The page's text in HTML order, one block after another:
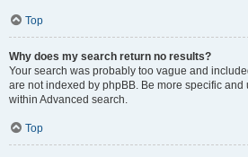
Top
Why does my search return no results?
Your search was probably too vague and
are not indexed by phpBB. Be more specific
within Advanced search.
Top